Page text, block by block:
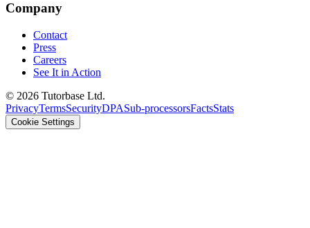
Company
Contact
Press
Careers
See It in Action
© 2026 Tutorbase Ltd.
PrivacyTermsSecurityDPASub-processorsFactsStats
Cookie Settings